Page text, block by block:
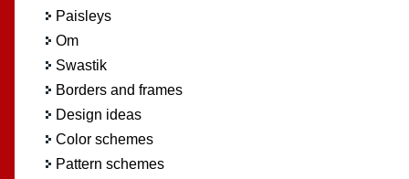
Paisleys
Om
Swastik
Borders and frames
Design ideas
Color schemes
Pattern schemes